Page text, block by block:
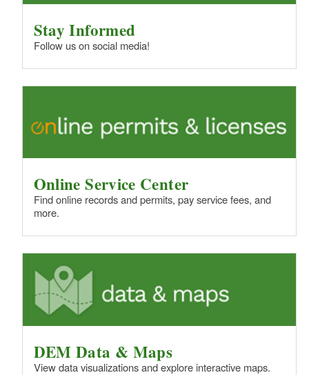
Stay Informed
Follow us on social media!
Online Service Center
Find online records and permits, pay service fees, and
more.
DEM Data & Maps
View data visualizations and explore interactive maps.